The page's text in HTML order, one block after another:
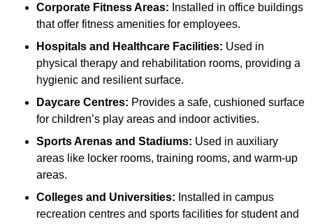
Corporate Fitness Areas: Installed in office buildings
that offer fitness amenities for employees.
Hospitals and Healthcare Facilities: Used in
physical therapy and rehabilitation rooms, providing a
hygienic and resilient surface.
Daycare Centres: Provides a safe, cushioned surface
for children’s play areas and indoor activities.
Sports Arenas and Stadiums: Used in auxiliary
areas like locker rooms, training rooms, and warm-up
areas.
Colleges and Universities: Installed in campus
recreation centres and sports facilities for student and